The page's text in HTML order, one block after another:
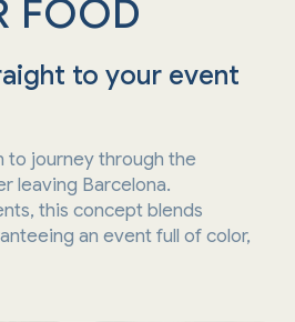
FOOD
to your event
to journey through the
leaving Barcelona.
this concept blends
an event full of color,